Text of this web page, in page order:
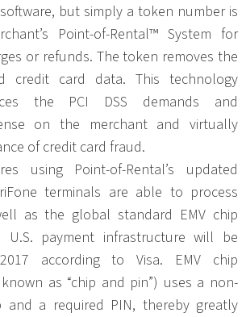
but simply a token number is
Point-of-Rental™ System for
or refunds. The token removes the
credit card data. This technology
the PCI DSS demands and
on the merchant and virtually
of credit card fraud.
using Point-of-Rental’s updated
terminals are able to process
as the global standard EMV chip
U.S. payment infrastructure will be
according to Visa. EMV chip
as “chip and pin”) uses a non-
and a required PIN, thereby greatly